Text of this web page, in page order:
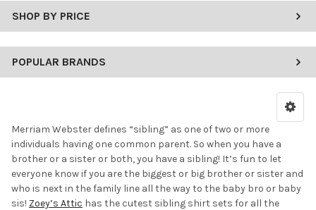
SHOP BY PRICE
POPULAR BRANDS
Merriam Webster defines “sibling” as one of two or more
individuals having one common parent. So when you have a
brother or a sister or both, you have a sibling! It’s fun to let
everyone know if you are the biggest or big brother or sister and
who is next in the family line all the way to the baby bro or baby
sis! Zoey’s Attic has the cutest sibling shirt sets for all the